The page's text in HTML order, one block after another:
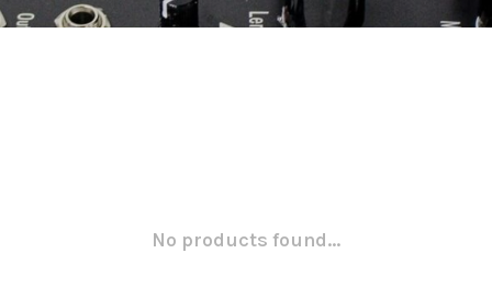
No products found...